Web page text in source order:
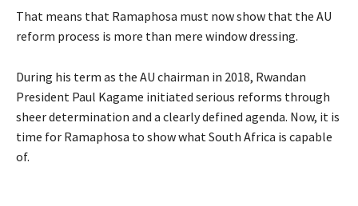
That means that Ramaphosa must now show that the AU
reform process is more than mere window dressing.
During his term as the AU chairman in 2018, Rwandan
President Paul Kagame initiated serious reforms through
sheer determination and a clearly defined agenda. Now, it is
time for Ramaphosa to show what South Africa is capable
of.